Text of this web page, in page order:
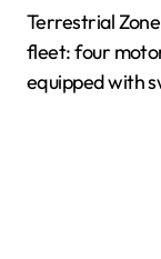
Terrestrial
fleet: four
equipped with